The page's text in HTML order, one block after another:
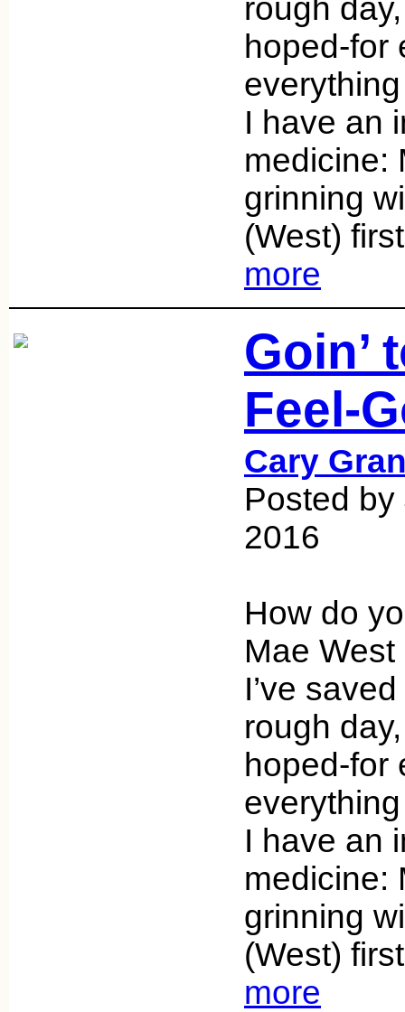
rough
hoped-for
I have an
medicine:
grinning
(West)
more
Goin’
Feel-
Cary
Posted
2016
How do
Mae
I’ve
rough
hoped-for
I have an
medicine:
grinning
(West)
more